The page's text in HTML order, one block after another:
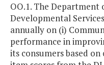
OO.1. The
Developmental
annually on (i)
performance in
its consumers based